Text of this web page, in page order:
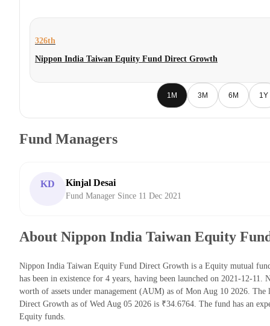
326th
Nippon India Taiwan Equity Fund Direct Growth
1M 3M 6M 1Y
Fund Managers
KD Kinjal Desai
Fund Manager Since 11 Dec 2021
About Nippon India Taiwan Equity
Nippon India Taiwan Equity Fund Direct Growth is a Equity mutual
has been in existence for 4 years, having been launched on 2021-12-
worth of assets under management (AUM) as of Mon Aug 10 2026.
Direct Growth as of Wed Aug 05 2026 is ₹34.6764. The fund has an
Equity funds.